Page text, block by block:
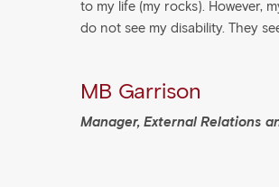
to my life (my rocks). However,
do not see my disability. They
MB Garrison
Manager, External Relations